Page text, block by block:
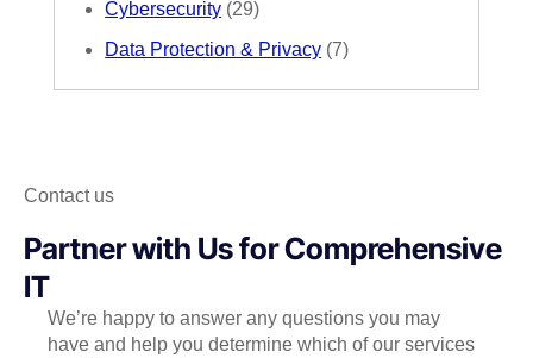
Cybersecurity (29)
Data Protection & Privacy (7)
Contact us
Partner with Us for Comprehensive
IT
We’re happy to answer any questions you may
have and help you determine which of our services